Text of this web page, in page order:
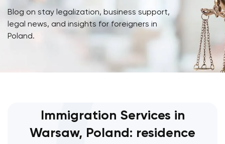
Blog on stay legalization, business support,
legal news, and insights for foreigners in
Poland.
Immigration Services in
Warsaw, Poland: residence